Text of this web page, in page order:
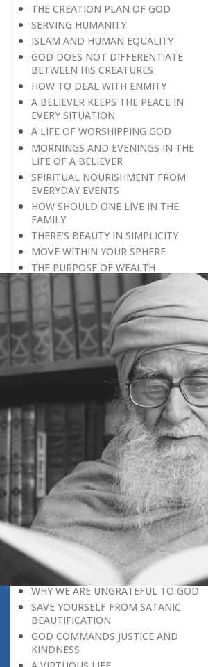
THE CREATION PLAN OF GOD
SERVING HUMANITY
ISLAM AND HUMAN EQUALITY
GOD DOES NOT DIFFERENTIATE
BETWEEN HIS CREATURES
HOW TO DEAL WITH ENMITY
A BELIEVER KEEPS THE PEACE IN
EVERY SITUATION
A LIFE OF WORSHIPPING GOD
MORNINGS AND EVENINGS IN THE
LIFE OF A BELIEVER
SPIRITUAL NOURISHMENT FROM
EVERYDAY EVENTS
HOW SHOULD ONE LIVE IN THE
FAMILY
THERE’S BEAUTY IN SIMPLICITY
MOVE WITHIN YOUR SPHERE
THE PURPOSE OF WEALTH
SALVATION FOR WHOM
PRAYER: EXPRESSION OF HEARTFELT
ATTACHMENT TO GOD
PRAYERS REFRESH THE FAITH OF THE
BELIEVER
GOD IS THE SUSTAINER
A PERSON OWES EVERYTHING TO HIS
CREATOR
THE MEANINGFUL UNIVERSE
CANNOT HAVE A MEANINGLESS END
THE UNIVERSE SPEAKS OF THE
GLORY OF GOD
SPIRITUAL DEATH
ON DOOMSDAY
SATAN’S DECEPTION
SPIRITUAL RAIMENT
REJECTION OF THE TRUTH
FOLLOW THE WORLD OF NATURE
THE VOICE OF GOD
WHY WE ARE UNGRATEFUL TO GOD
SAVE YOURSELF FROM SATANIC
BEAUTIFICATION
GOD COMMANDS JUSTICE AND
KINDNESS